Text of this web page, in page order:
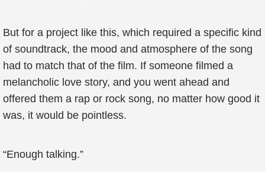
But for a project like this, which required a specific kind
of soundtrack, the mood and atmosphere of the song
had to match that of the film. If someone filmed a
melancholic love story, and you went ahead and
offered them a rap or rock song, no matter how good it
was, it would be pointless.
“Enough talking.”